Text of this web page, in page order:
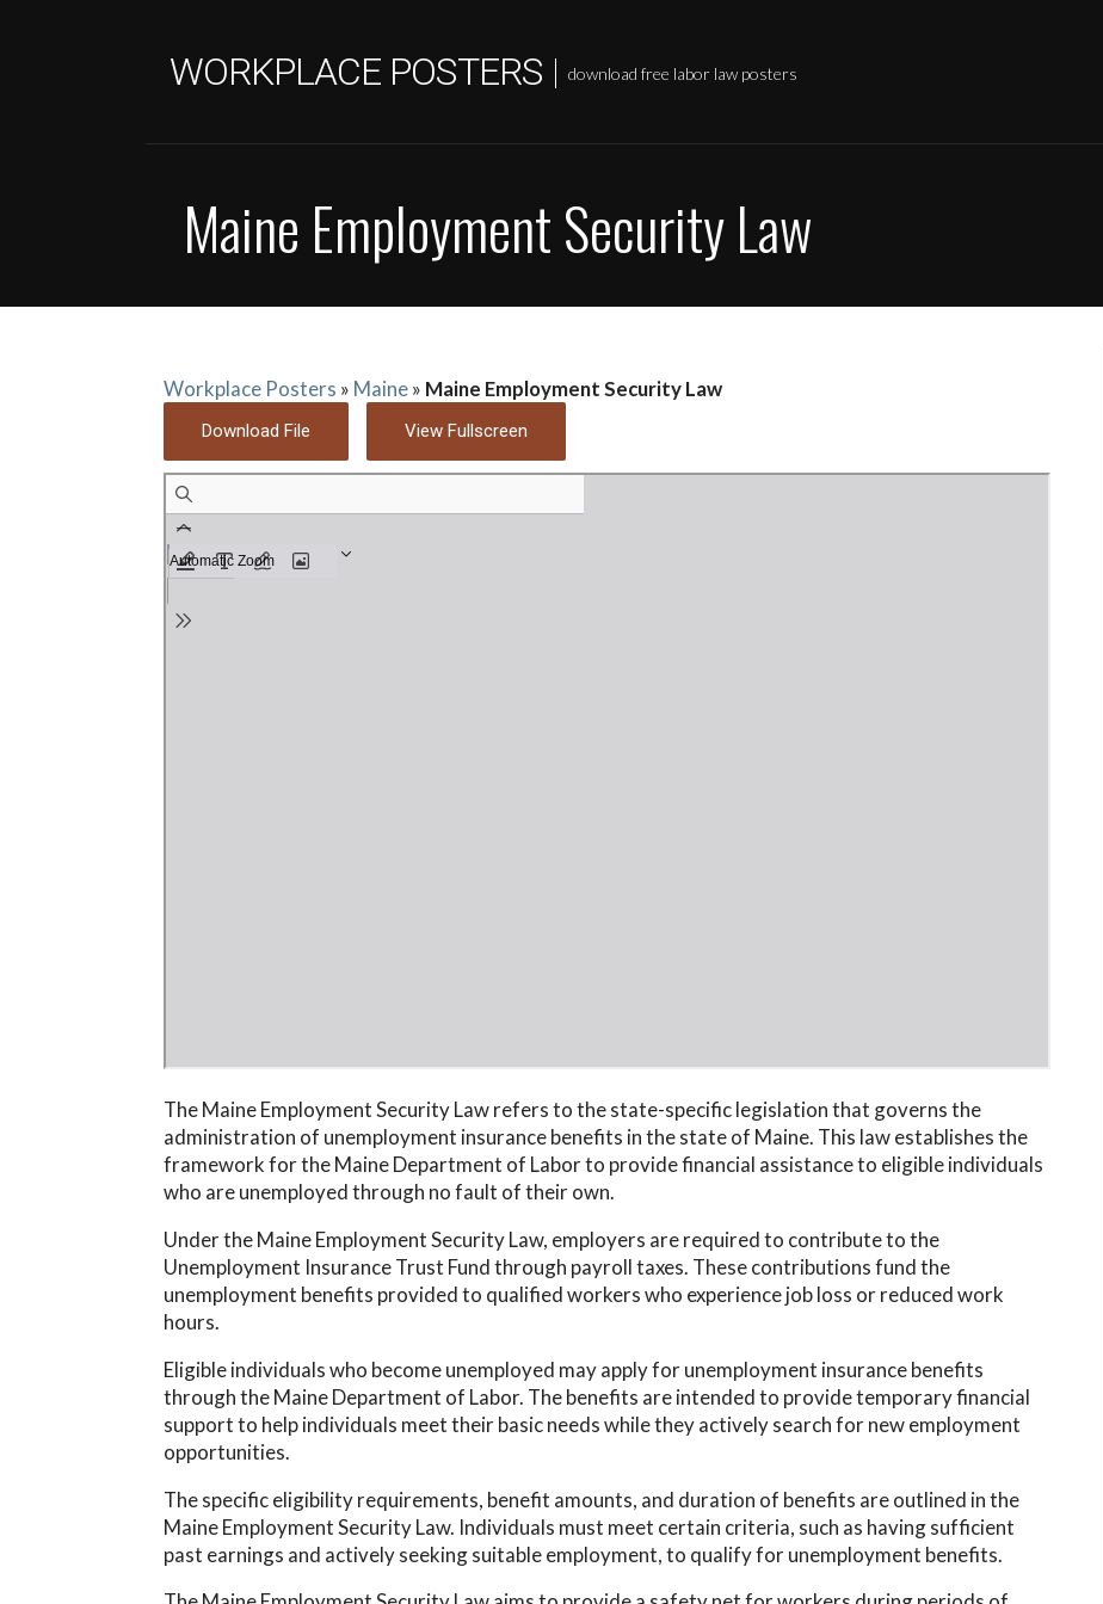
WORKPLACE POSTERS download free labor law posters
Maine Employment Security Law
Workplace Posters » Maine» Maine Employment Security Law
Download File View Fullscreen
The Maine Employment Security Law refers to the state-specific legislation that governs the
administration of unemployment insurance benefits in the state of Maine. This law establishes the
framework for the Maine Department of Labor to provide financial assistance to eligible individuals
who are unemployed through no fault of their own.
Under the Maine Employment Security Law, employers are required to contribute to the
Unemployment Insurance Trust Fund through payroll taxes. These contributions fund the
unemployment benefits provided to qualified workers who experience job loss or reduced work
hours.
Eligible individuals who become unemployed may apply for unemployment insurance benefits
through the Maine Department of Labor. The benefits are intended to provide temporary financial
support to help individuals meet their basic needs while they actively search for new employment
opportunities.
The specific eligibility requirements, benefit amounts, and duration of benefits are outlined in the
Maine Employment Security Law. Individuals must meet certain criteria, such as having sufficient
past earnings and actively seeking suitable employment, to qualify for unemployment benefits.